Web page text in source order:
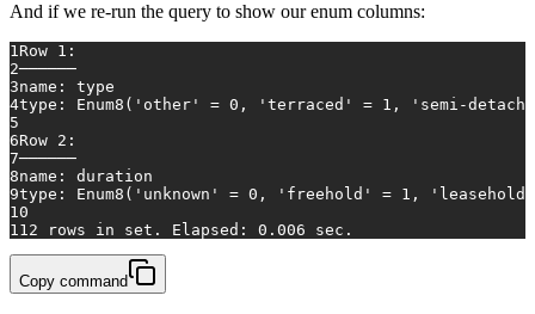
And if we re-run the query to show our enum columns:
1Row 1:
2──────
3name: type
4type: Enum8('other' = 0, 'terraced' = 1, 'semi-
5
6Row 2:
7──────
8name: duration
9type: Enum8('unknown' = 0, 'freehold' = 1,
10
112 rows in set. Elapsed: 0.006 sec.
Copy command